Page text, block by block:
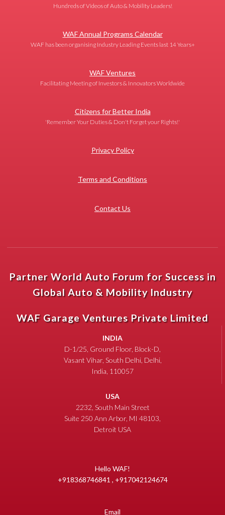
Hundreds of Videos of Auto & Mobility Leaders!
WAF Annual Programs Calendar
WAF has been organising Industry Leading Events last 14 Years+
WAF Ventures
Facilitating Meeting of Investors & Innovators Worldwide
Citizens for Better India
'Remember Your Duties & Don't Forget your Rights!'
Privacy Policy
Terms and Conditions
Contact Us
Partner World Auto Forum for Success in
Global Auto & Mobility Industry
WAF Garage Ventures Private Limited
INDIA
D-1/25, Ground Floor, Block-D,
Vasant Vihar, South Delhi, Delhi,
India, 110057
USA
2232, South Main Street
Suite 250 Ann Arbor, MI 48103,
Detroit USA
Hello WAF!
+918368746841 , +917042124674
Email